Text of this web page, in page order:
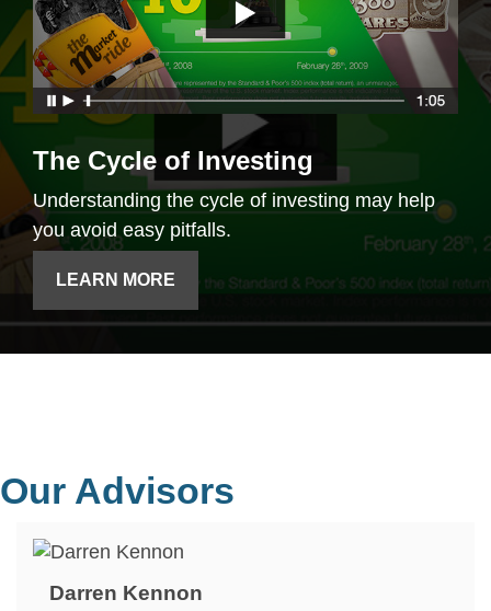
The Cycle of Investing
Understanding the cycle of investing may help
you avoid easy pitfalls.
LEARN MORE
Our Advisors
Darren Kennon